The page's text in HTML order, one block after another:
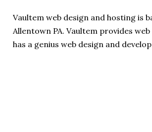
Vaultem web design and hosting is
Allentown PA. Vaultem provides
has a genius web design and